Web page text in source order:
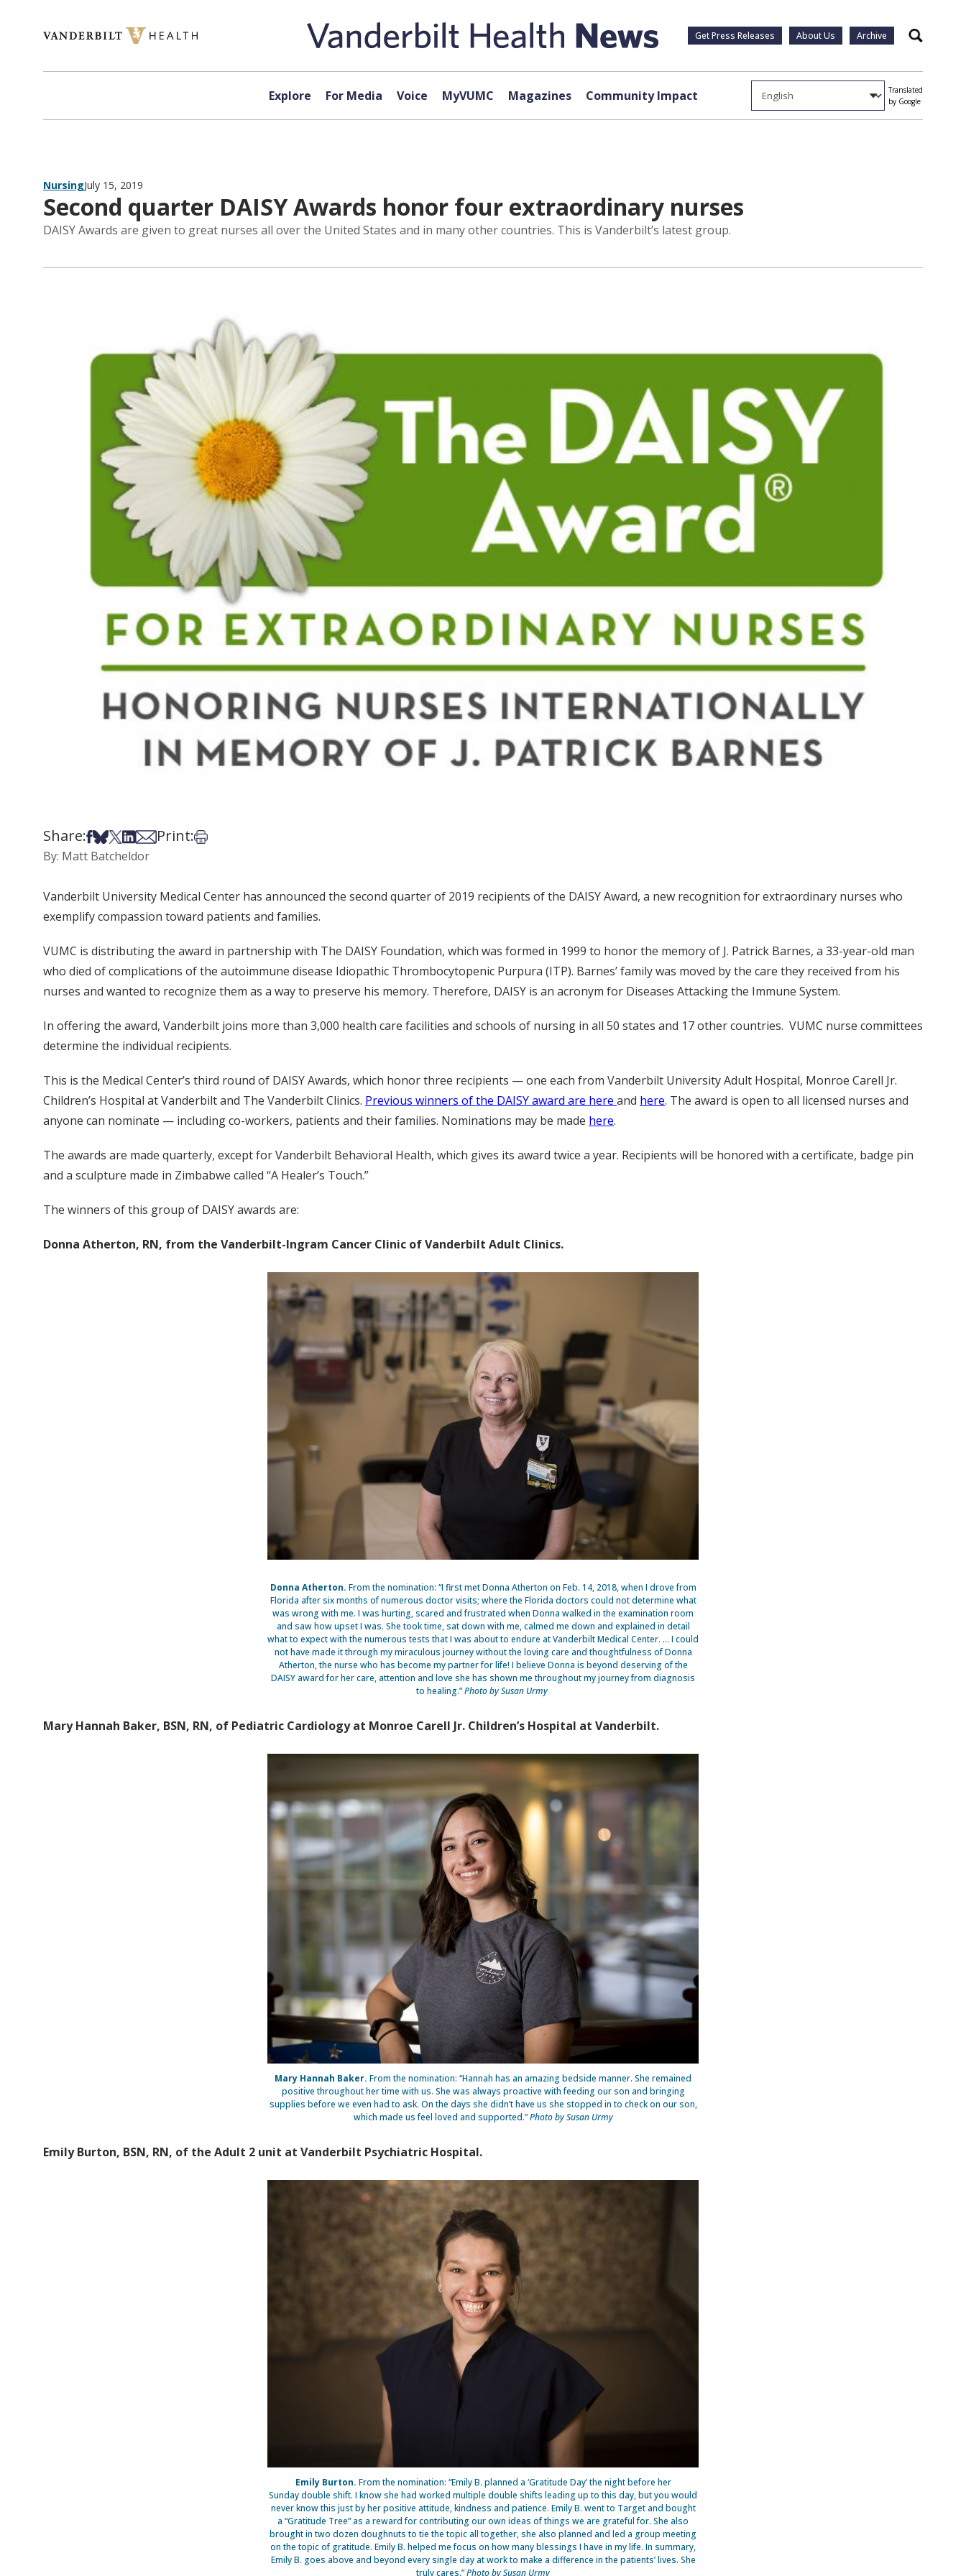
Get Press Releases About Us Archive Search
Explore For Media Voice MyVUMC Magazines Community Impact
Translated
by Google
NursingJuly 15, 2019
Second quarter DAISY Awards honor four extraordinary nurses
DAISY Awards are given to great nurses all over the United States and in many other countries. This is Vanderbilt’s latest group.
Share:Share on Facebook
Share on Bsky
Share on X
Share on LinkedIn
Share via Email
Print:Print this article
By: Matt Batcheldor
Vanderbilt University Medical Center has announced the second quarter of 2019 recipients of the DAISY Award, a new recognition for extraordinary nurses who
exemplify compassion toward patients and families.
VUMC is distributing the award in partnership with The DAISY Foundation, which was formed in 1999 to honor the memory of J. Patrick Barnes, a 33-year-old man
who died of complications of the autoimmune disease Idiopathic Thrombocytopenic Purpura (ITP). Barnes’ family was moved by the care they received from his
nurses and wanted to recognize them as a way to preserve his memory. Therefore, DAISY is an acronym for Diseases Attacking the Immune System.
In offering the award, Vanderbilt joins more than 3,000 health care facilities and schools of nursing in all 50 states and 17 other countries. VUMC nurse committees
determine the individual recipients.
This is the Medical Center’s third round of DAISY Awards, which honor three recipients — one each from Vanderbilt University Adult Hospital, Monroe Carell Jr.
Children’s Hospital at Vanderbilt and The Vanderbilt Clinics. Previous winners of the DAISY award are here and here. The award is open to all licensed nurses and
anyone can nominate — including co-workers, patients and their families. Nominations may be made here.
The awards are made quarterly, except for Vanderbilt Behavioral Health, which gives its award twice a year. Recipients will be honored with a certificate, badge pin
and a sculpture made in Zimbabwe called “A Healer’s Touch.”
The winners of this group of DAISY awards are:
Donna Atherton, RN, from the Vanderbilt-Ingram Cancer Clinic of Vanderbilt Adult Clinics.
Donna Atherton. From the nomination: “I first met Donna Atherton on Feb. 14, 2018, when I drove from
Florida after six months of numerous doctor visits; where the Florida doctors could not determine what
was wrong with me. I was hurting, scared and frustrated when Donna walked in the examination room
and saw how upset I was. She took time, sat down with me, calmed me down and explained in detail
what to expect with the numerous tests that I was about to endure at Vanderbilt Medical Center. … I could
not have made it through my miraculous journey without the loving care and thoughtfulness of Donna
Atherton, the nurse who has become my partner for life! I believe Donna is beyond deserving of the
DAISY award for her care, attention and love she has shown me throughout my journey from diagnosis
to healing.”Photo by Susan Urmy
Mary Hannah Baker, BSN, RN, of Pediatric Cardiology at Monroe Carell Jr. Children’s Hospital at Vanderbilt.
Mary Hannah Baker. From the nomination: “Hannah has an amazing bedside manner. She remained
positive throughout her time with us. She was always proactive with feeding our son and bringing
supplies before we even had to ask. On the days she didn’t have us she stopped in to check on our son,
which made us feel loved and supported.”Photo by Susan Urmy
Emily Burton, BSN, RN, of the Adult 2 unit at Vanderbilt Psychiatric Hospital.
Emily Burton. From the nomination: “Emily B. planned a ‘Gratitude Day’ the night before her
Sunday double shift. I know she had worked multiple double shifts leading up to this day, but you would
never know this just by her positive attitude, kindness and patience. Emily B. went to Target and bought
a “Gratitude Tree” as a reward for contributing our own ideas of things we are grateful for. She also
brought in two dozen doughnuts to tie the topic all together, she also planned and led a group meeting
on the topic of gratitude. Emily B. helped me focus on how many blessings I have in my life. In summary,
Emily B. goes above and beyond every single day at work to make a difference in the patients’ lives. She
truly cares.”Photo by Susan Urmy